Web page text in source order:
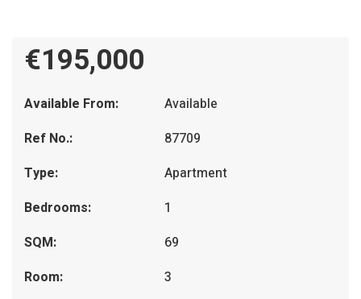
€195,000
Available From:
Available
Ref No.:
87709
Type:
Apartment
Bedrooms:
1
SQM:
69
Room:
3